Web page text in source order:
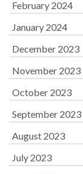
February 2024
January 2024
December 2023
November 2023
October 2023
September 2023
August 2023
July 2023